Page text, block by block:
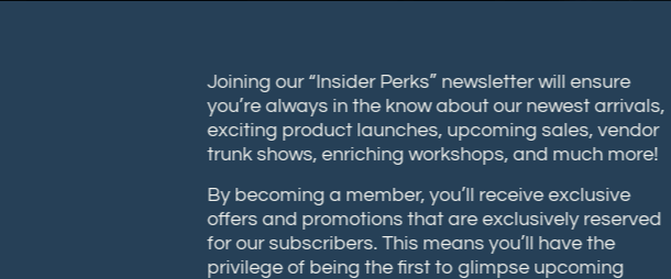
Joining our “Insider Perks” newsletter will ensure
you’re always in the know about our newest arrivals,
exciting product launches, upcoming sales, vendor
trunk shows, enriching workshops, and much more!
By becoming a member, you’ll receive exclusive
offers and promotions that are exclusively reserved
for our subscribers. This means you’ll have the
privilege of being the first to glimpse upcoming